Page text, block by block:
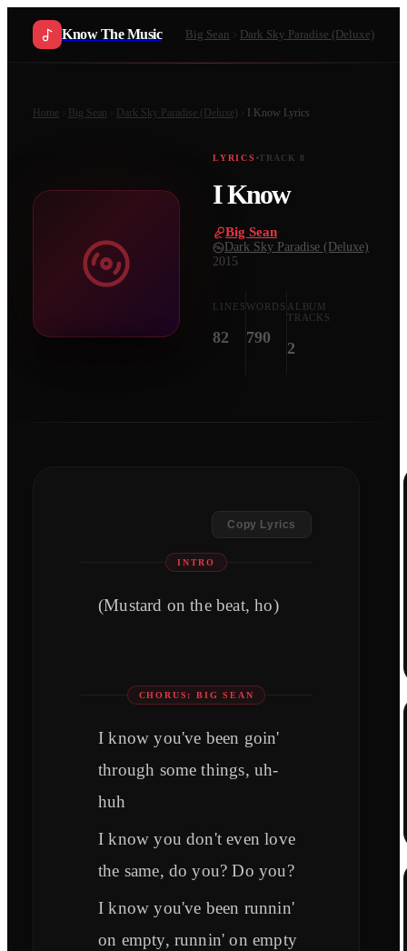
Know The Music Big Sean Dark Sky Paradise (Deluxe)
Home Big Sean Dark Sky Paradise (Deluxe) I Know Lyrics
LYRICS TRACK 8
I Know
Big Sean
Dark Sky Paradise (Deluxe)
2015
LINES
82
WORDS
790
ALBUM
TRACKS
2
Copy Lyrics
INTRO
(Mustard on the beat, ho)
CHORUS: BIG SEAN
I know you've been goin'
through some things, uh-
huh
I know you don't even love
the same, do you? Do you?
I know you've been runnin'
on empty, runnin' on empty